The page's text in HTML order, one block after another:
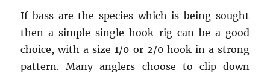
If bass are the species which is being sought
then a simple single hook rig can be a good
choice, with a size 1/0 or 2/0 hook in a strong
pattern. Many anglers choose to clip down